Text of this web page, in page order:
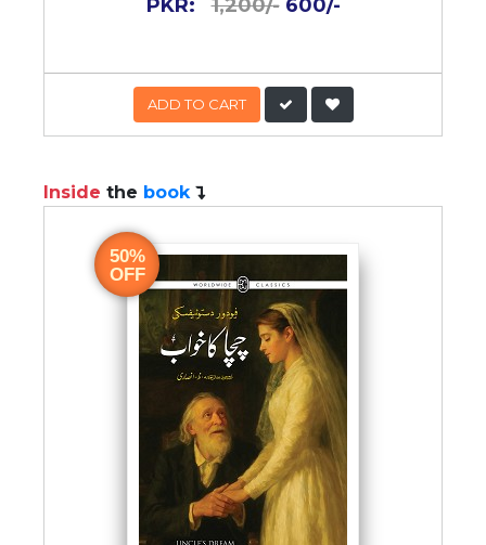
PKR:1,200/- 600/-
ADD TO CART
Inside the book
50%
OFF